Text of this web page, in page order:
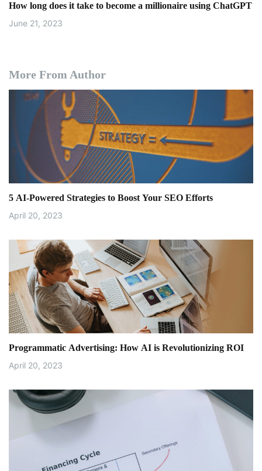
How long does it take to become a millionaire using ChatGPT
June 21, 2023
More From Author
5 AI-Powered Strategies to Boost Your SEO Efforts
April 20, 2023
Programmatic Advertising: How AI is Revolutionizing ROI
April 20, 2023